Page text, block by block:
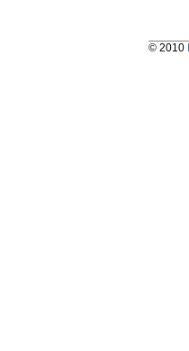
© 2010